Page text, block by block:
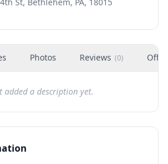
Photos Reviews (0)
added a description yet.